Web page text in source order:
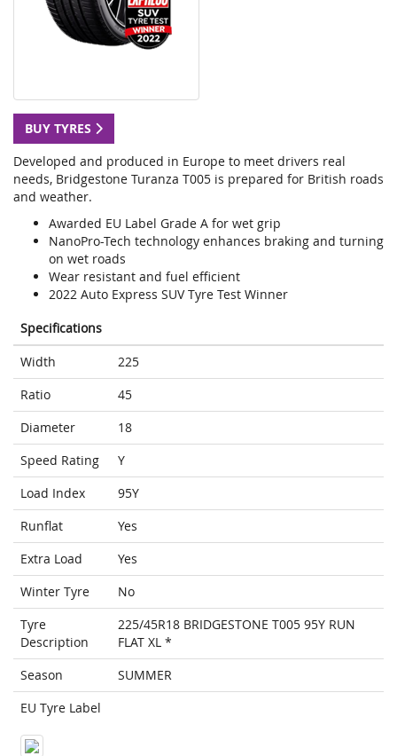
BUY TYRES
Developed and produced in Europe to meet drivers real
needs, Bridgestone Turanza T005 is prepared for British roads
and weather.
Awarded EU Label Grade A for wet grip
NanoPro-Tech technology enhances braking and turning
on wet roads
Wear resistant and fuel efficient
2022 Auto Express SUV Tyre Test Winner
Specifications
Width
225
Ratio
45
Diameter
18
Speed Rating
Y
Load Index
95Y
Runflat
Yes
Extra Load
Yes
Winter Tyre
No
Tyre
Description
225/45R18 BRIDGESTONE T005 95Y RUN
FLAT XL *
Season
SUMMER
EU Tyre Label